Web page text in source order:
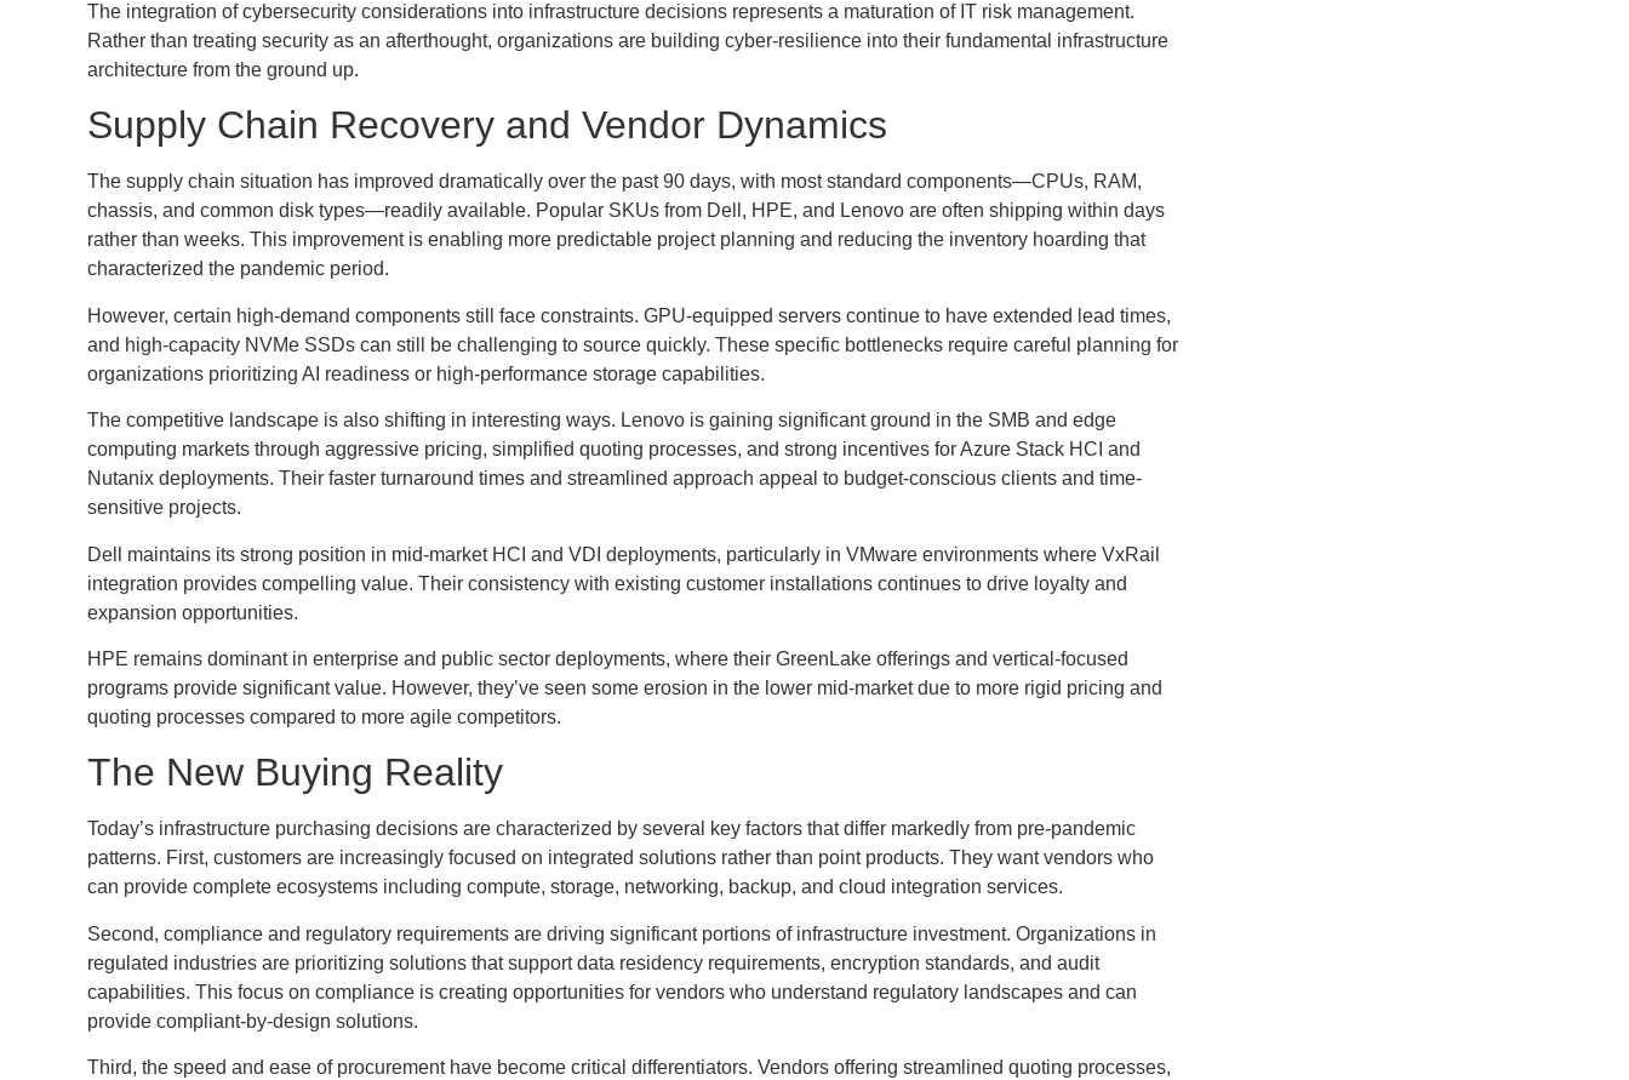
The integration of cybersecurity considerations into infrastructure decisions represents a maturation of IT risk management.
Rather than treating security as an afterthought, organizations are building cyber-resilience into their fundamental infrastructure
architecture from the ground up.
Supply Chain Recovery and Vendor Dynamics
The supply chain situation has improved dramatically over the past 90 days, with most standard components—CPUs, RAM,
chassis, and common disk types—readily available. Popular SKUs from Dell, HPE, and Lenovo are often shipping within days
rather than weeks. This improvement is enabling more predictable project planning and reducing the inventory hoarding that
characterized the pandemic period.
However, certain high-demand components still face constraints. GPU-equipped servers continue to have extended lead times,
and high-capacity NVMe SSDs can still be challenging to source quickly. These specific bottlenecks require careful planning for
organizations prioritizing AI readiness or high-performance storage capabilities.
The competitive landscape is also shifting in interesting ways. Lenovo is gaining significant ground in the SMB and edge
computing markets through aggressive pricing, simplified quoting processes, and strong incentives for Azure Stack HCI and
Nutanix deployments. Their faster turnaround times and streamlined approach appeal to budget-conscious clients and time-
sensitive projects.
Dell maintains its strong position in mid-market HCI and VDI deployments, particularly in VMware environments where VxRail
integration provides compelling value. Their consistency with existing customer installations continues to drive loyalty and
expansion opportunities.
HPE remains dominant in enterprise and public sector deployments, where their GreenLake offerings and vertical-focused
programs provide significant value. However, they’ve seen some erosion in the lower mid-market due to more rigid pricing and
quoting processes compared to more agile competitors.
The New Buying Reality
Today’s infrastructure purchasing decisions are characterized by several key factors that differ markedly from pre-pandemic
patterns. First, customers are increasingly focused on integrated solutions rather than point products. They want vendors who
can provide complete ecosystems including compute, storage, networking, backup, and cloud integration services.
Second, compliance and regulatory requirements are driving significant portions of infrastructure investment. Organizations in
regulated industries are prioritizing solutions that support data residency requirements, encryption standards, and audit
capabilities. This focus on compliance is creating opportunities for vendors who understand regulatory landscapes and can
provide compliant-by-design solutions.
Third, the speed and ease of procurement have become critical differentiators. Vendors offering streamlined quoting processes,